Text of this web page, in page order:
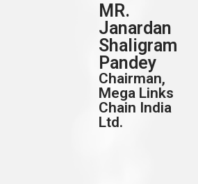
MR.
Janardan
Shaligram
Pandey
Chairman,
Mega Links
Chain India
Ltd.